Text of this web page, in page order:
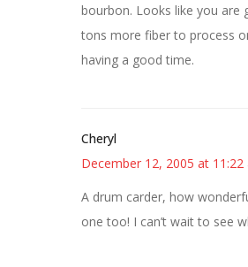
bourbon. Looks like you are
tons more fiber to process
having a good time.
Cheryl
December 12, 2005 at 11:22
A drum carder, how
one too! I can’t wait to see